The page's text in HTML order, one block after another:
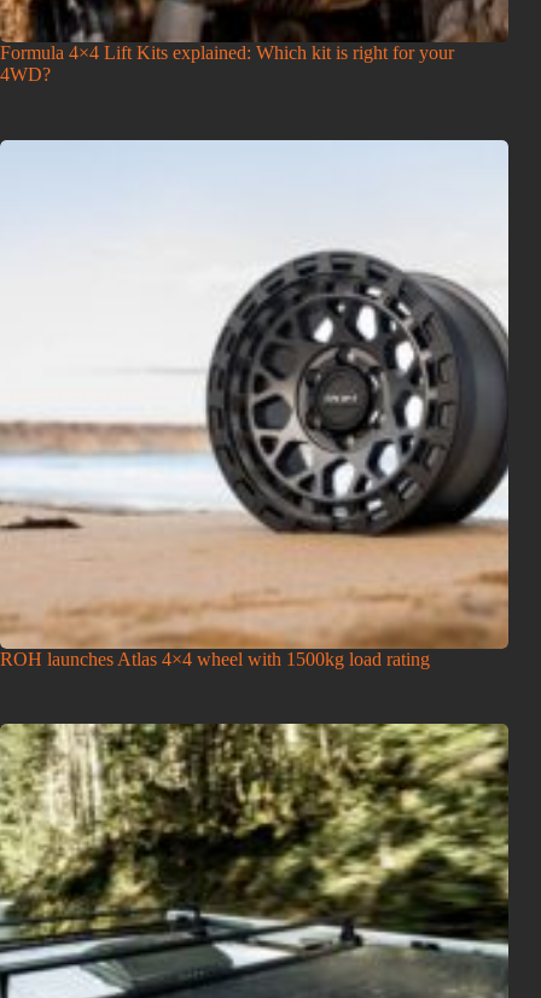
Formula 4×4 Lift Kits explained: Which kit is right for your
4WD?
ROH launches Atlas 4×4 wheel with 1500kg load rating